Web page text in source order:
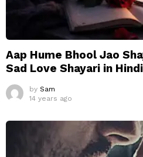
Aap Hume Bhool Jao
Sad Love Shayari in Hindi
by Sam
14 years ago